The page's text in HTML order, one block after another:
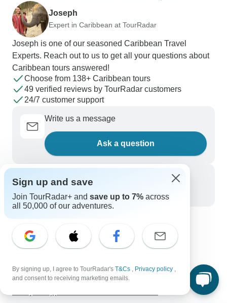
Joseph
Expert in Caribbean at TourRadar
Joseph is one of our seasoned Caribbean Travel
Experts. Reach out to us to get all your questions about
Caribbean tours answered!
Choose from 138+ Caribbean tours
49 verified reviews by TourRadar customers
24/7 customer support
Write us a message
Ask a question
Call us
+1 844 311 8331
Discover TourRadar
Chile Tours
Inca Trail, Titicaca & Nazca
Kilimanjaro - Marangu Route & Zanzibar Adventure
Sign up and save
Join TourRadar+ and save up to 7% across
all 50,000 of our adventures.
By signing up, I agree to TourRadar's T&Cs , Privacy policy ,
and consent to receiving marketing emails.